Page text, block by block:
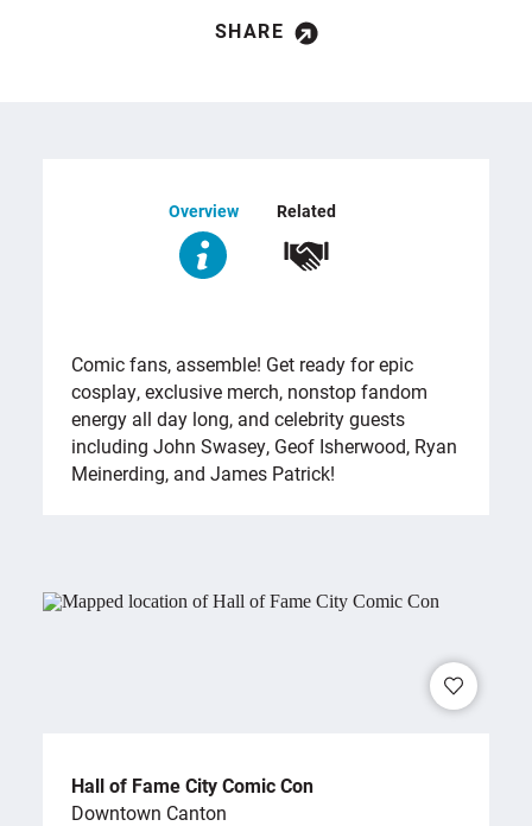
SHARE
Overview Related
OVERVIEW
Comic fans, assemble! Get ready for epic
cosplay, exclusive merch, nonstop fandom
energy all day long, and celebrity guests
including John Swasey, Geof Isherwood, Ryan
Meinerding, and James Patrick!
Hall of Fame City Comic Con
Downtown Canton